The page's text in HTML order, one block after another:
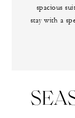
spacious
stay with a